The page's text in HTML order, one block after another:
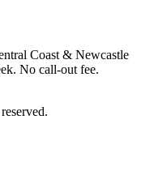
Coast & Newcastle
No call-out fee.